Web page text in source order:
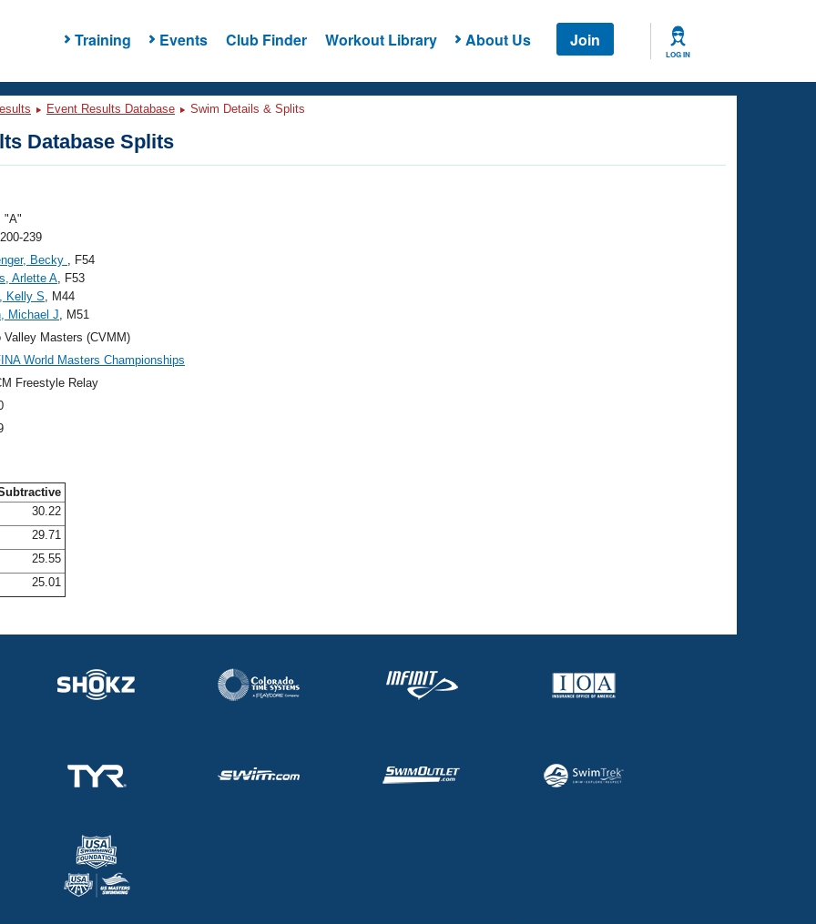
Training Events Club Finder Workout Library About Us Join
LOG IN
Event Results Database Swim Details & Splits
Database Splits
"A"
239
Becky , F54
Arlette A, F53
Kelly S, M44
Michael J, M51
Valley Masters (CVMM)
World Masters Championships
Freestyle Relay
30.22
29.71
25.55
25.01